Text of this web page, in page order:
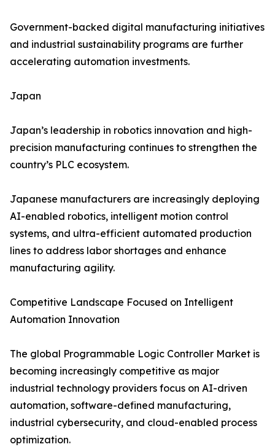
Government-backed digital manufacturing initiatives
and industrial sustainability programs are further
accelerating automation investments.
Japan
Japan’s leadership in robotics innovation and high-
precision manufacturing continues to strengthen the
country’s PLC ecosystem.
Japanese manufacturers are increasingly deploying
AI-enabled robotics, intelligent motion control
systems, and ultra-efficient automated production
lines to address labor shortages and enhance
manufacturing agility.
Competitive Landscape Focused on Intelligent
Automation Innovation
The global Programmable Logic Controller Market is
becoming increasingly competitive as major
industrial technology providers focus on AI-driven
automation, software-defined manufacturing,
industrial cybersecurity, and cloud-enabled process
optimization.